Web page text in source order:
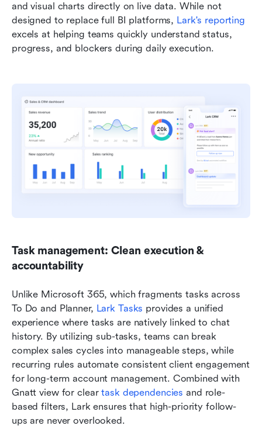
and visual charts directly on live data. While not
designed to replace full BI platforms, Lark's reporting
excels at helping teams quickly understand status,
progress, and blockers during daily execution.
Task management: Clean execution &
accountability
Unlike Microsoft 365, which fragments tasks across
To Do and Planner, Lark Tasks provides a unified
experience where tasks are natively linked to chat
history. By utilizing sub-tasks, teams can break
complex sales cycles into manageable steps, while
recurring rules automate consistent client engagement
for long-term account management. Combined with
Gnatt view for clear task dependencies and role-
based filters, Lark ensures that high-priority follow-
ups are never overlooked.